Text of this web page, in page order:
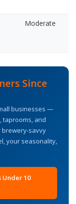
Moderate
Since
businesses —
taprooms, and
savvy
your seasonality,
10